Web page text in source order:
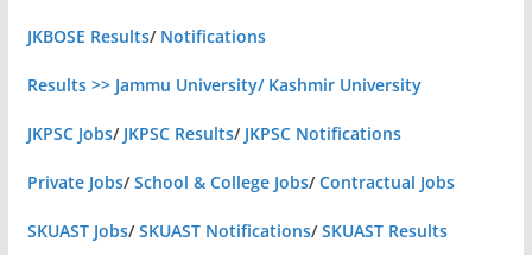
JKBOSE Results/ Notifications
Results >> Jammu University/ Kashmir University
JKPSC Jobs/ JKPSC Results/ JKPSC Notifications
Private Jobs/School & College Jobs/Contractual Jobs
SKUAST Jobs/SKUAST Notifications/SKUAST Results